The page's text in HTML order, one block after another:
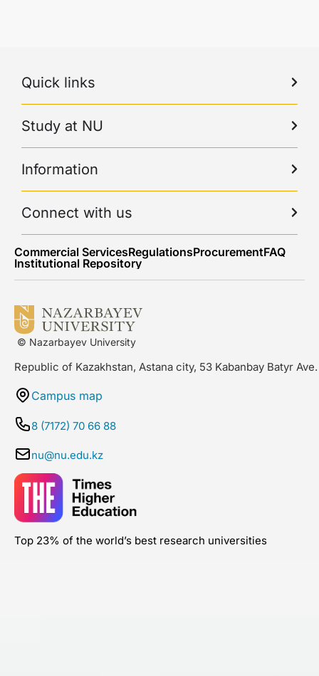
Quick links
Study at NU
Information
Connect with us
Commercial ServicesRegulationsProcurementFAQ
Institutional Repository
© Nazarbayev University
Republic of Kazakhstan, Astana city, 53 Kabanbay Batyr Ave.
Campus map
8 (7172) 70 66 88
nu@nu.edu.kz
Top 23% of the world’s best research universities